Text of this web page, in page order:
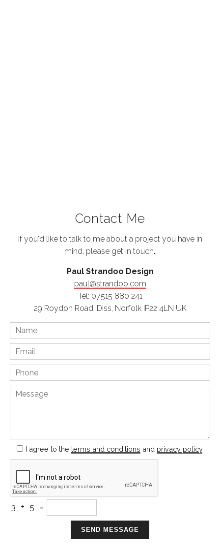
Contact Me
If you'd like to talk to me about a project you have in
mind, please get in touch.
Paul Strandoo Design
paul@strandoo.com
Tel: 07515 880 241
29 Roydon Road, Diss, Norfolk IP22 4LN UK
I agree to the terms and conditions and privacy policy.
3 + 5 =
SEND MESSAGE